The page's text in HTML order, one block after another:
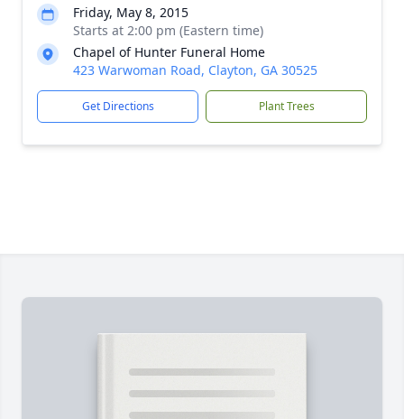
Friday, May 8, 2015
Starts at 2:00 pm (Eastern time)
Chapel of Hunter Funeral Home
423 Warwoman Road, Clayton, GA 30525
Get Directions Plant Trees